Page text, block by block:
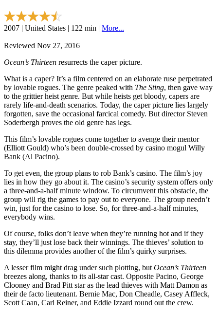
2007 | United States | 122 min | More...
Reviewed Nov 27, 2016
Ocean’s Thirteen resurrects the caper picture.
What is a caper? It’s a film centered on an elaborate ruse perpetrated
by lovable rogues. The genre peaked with The Sting, then gave way
to the grittier heist genre. But while heists get bloody, capers are
rarely life-and-death scenarios. Today, the caper picture lies largely
forgotten, save the occasional farcical comedy. But director Steven
Soderbergh proves the old genre has legs.
This film’s lovable rogues come together to avenge their mentor
(Elliott Gould) who’s been double-crossed by casino mogul Willy
Bank (Al Pacino).
To get even, the group plans to rob Bank’s casino. The film’s joy
lies in how they go about it. The casino’s security system offers only
a three-and-a-half minute window. To circumvent this obstacle, the
group will rig the games to pay out to everyone. The group needn’t
win, just for the casino to lose. So, for three-and-a-half minutes,
everybody wins.
Of course, folks don’t leave when they’re running hot and if they
stay, they’ll just lose back their winnings. The thieves’ solution to
this dilemma provides another of the film’s quirky surprises.
A lesser film might drag under such plotting, but Ocean’s Thirteen
breezes along, thanks to its all-star cast. Opposite Pacino, George
Clooney and Brad Pitt star as the lead thieves with Matt Damon as
their de facto lieutenant. Bernie Mac, Don Cheadle, Casey Affleck,
Scott Caan, Carl Reiner, and Eddie Izzard round out the crew.